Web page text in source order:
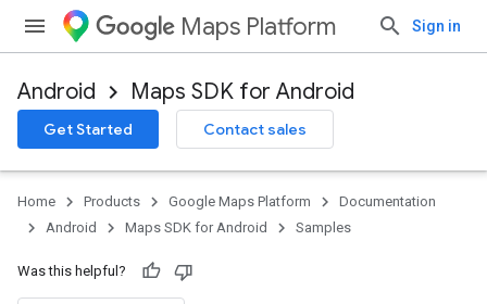
Maps Platform Sign in
Android Maps SDK for Android
Get Started Contact sales
Home Products Google Maps Platform
Documentation
Android
Maps SDK for Android Samples
Was this helpful?